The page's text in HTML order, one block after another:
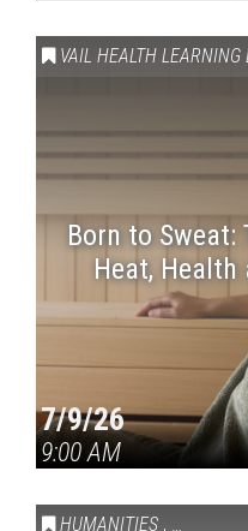
VAIL HEALTH LEARNING
Born to Sweat:
Heat, Health
7/9/26
9:00 AM
HUMANITIES , VAIL